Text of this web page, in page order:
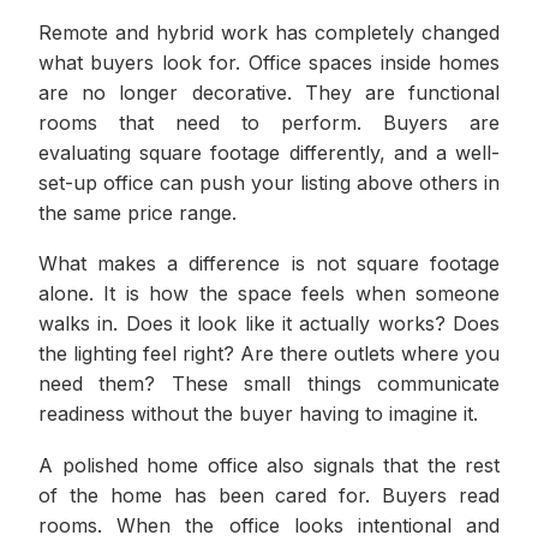
Remote and hybrid work has completely changed
what buyers look for. Office spaces inside homes
are no longer decorative. They are functional
rooms that need to perform. Buyers are
evaluating square footage differently, and a well-
set-up office can push your listing above others in
the same price range.
What makes a difference is not square footage
alone. It is how the space feels when someone
walks in. Does it look like it actually works? Does
the lighting feel right? Are there outlets where you
need them? These small things communicate
readiness without the buyer having to imagine it.
A polished home office also signals that the rest
of the home has been cared for. Buyers read
rooms. When the office looks intentional and